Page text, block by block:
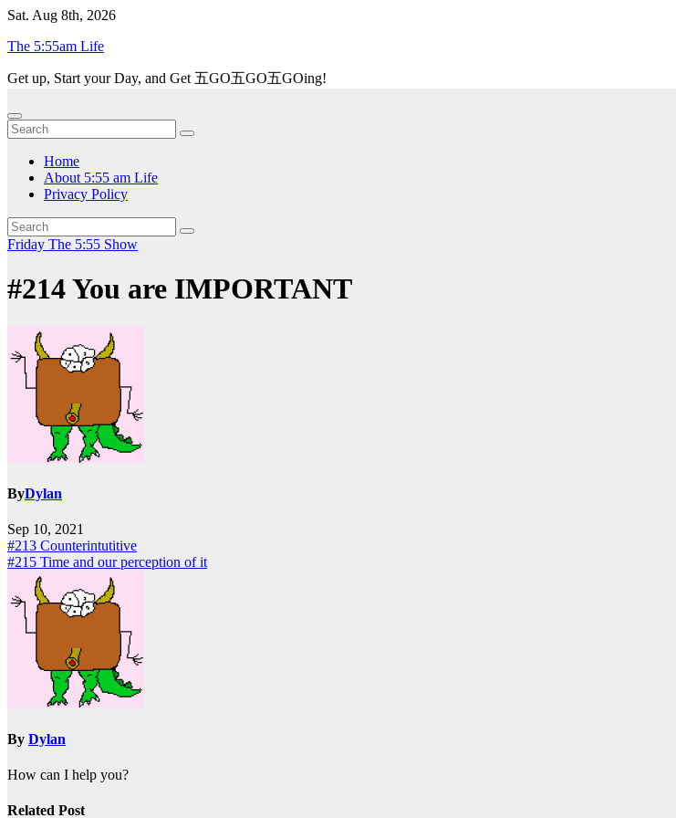
Skip
content
Sat. Aug 8th, 2026
The 5:55am Life
Get up, Start your Day, and Get 五GO五GO五GOing!
Home
About 5:55 am Life
Privacy Policy
Friday The 5:55 Show
#214 You are IMPORTANT
ByDylan
Sep 10, 2021
Post
navigation
#213 Counterintutitive
#215 Time and our perception of it
By Dylan
How can I help you?
Related Post